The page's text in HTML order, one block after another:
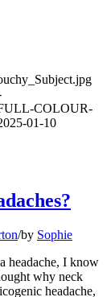
COLOUR-
01-10
/by Sophie
headache, I know
why neck
headache,